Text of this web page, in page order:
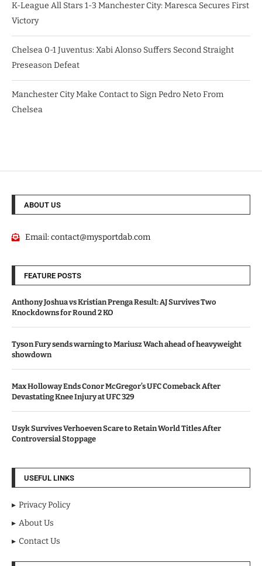
K-League All Stars 1-3 Manchester City: Maresca Secures First
Victory
Chelsea 0-1 Juventus: Xabi Alonso Suffers Second Straight
Preseason Defeat
Manchester City Make Contact to Sign Pedro Neto From
Chelsea
ABOUT US
Email:contact@mysportdab.com
FEATURE POSTS
Anthony Joshua vs Kristian Prenga Result: AJ Survives Two
Knockdowns for Round 2 KO
Tyson Fury sends warning to Mariusz Wach ahead of heavyweight
showdown
Max Holloway Ends Conor McGregor’s UFC Comeback After
Devastating Knee Injury at UFC 329
Usyk Survives Verhoeven Scare to Retain World Titles After
Controversial Stoppage
USEFUL LINKS
Privacy Policy
About Us
Contact Us